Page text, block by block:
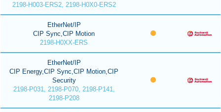
2198-H003-ERS2, 2198-H0X0-ERS2
EtherNet/IP
CIP Sync,CIP Motion
2198-H0XX-ERS
EtherNet/IP
CIP Energy,CIP Sync,CIP Motion,CIP
Security
2198-P031, 2198-P070, 2198-P141,
2198-P208